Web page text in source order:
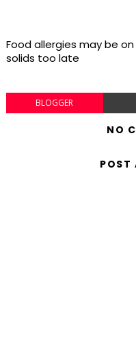
Food allergies may be
solids too late
BLOGGER
NO
POST